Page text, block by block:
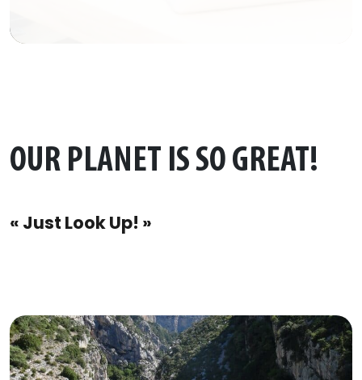
OUR PLANET IS SO GREAT!
« Just Look Up! »